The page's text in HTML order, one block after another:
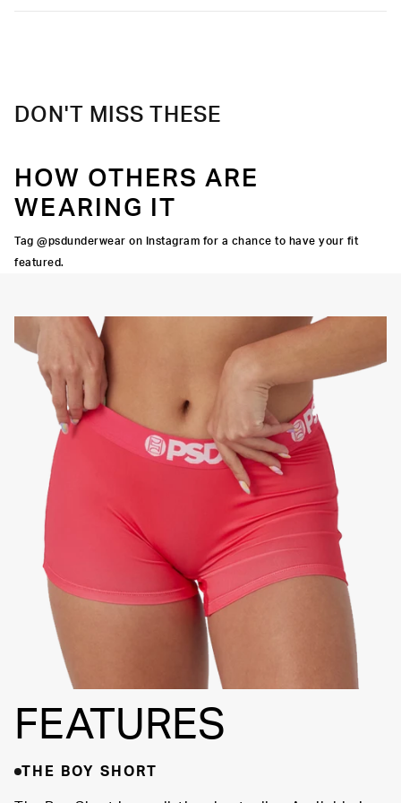
DON'T MISS THESE
HOW OTHERS ARE
WEARING IT
Tag @psdunderwear on Instagram for a chance to have your fit
featured.
FEATURES
THE BOY SHORT
SUPPORTIVE
FIT
FLATLOCK
SEAMS
3" INSEAM